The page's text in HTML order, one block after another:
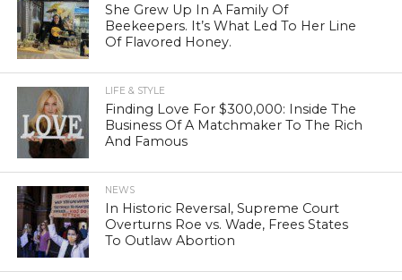
She Grew Up In A Family Of
Beekeepers. It’s What Led To Her Line
Of Flavored Honey.
LIFE & STYLE
Finding Love For $300,000: Inside The
Business Of A Matchmaker To The Rich
And Famous
NEWS
In Historic Reversal, Supreme Court
Overturns Roe vs. Wade, Frees States
To Outlaw Abortion